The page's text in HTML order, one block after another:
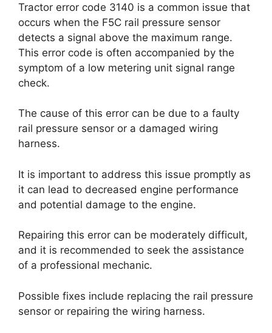
Tractor error code 3140 is a common issue that
occurs when the F5C rail pressure sensor
detects a signal above the maximum range.
This error code is often accompanied by the
symptom of a low metering unit signal range
check.
The cause of this error can be due to a faulty
rail pressure sensor or a damaged wiring
harness.
It is important to address this issue promptly as
it can lead to decreased engine performance
and potential damage to the engine.
Repairing this error can be moderately difficult,
and it is recommended to seek the assistance
of a professional mechanic.
Possible fixes include replacing the rail pressure
sensor or repairing the wiring harness.